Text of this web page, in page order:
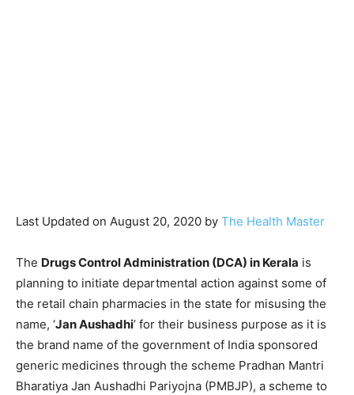
Last Updated on August 20, 2020 by The Health Master
The Drugs Control Administration (DCA) in Kerala is
planning to initiate departmental action against some of
the retail chain pharmacies in the state for misusing the
name, ‘Jan Aushadhi’ for their business purpose as it is
the brand name of the government of India sponsored
generic medicines through the scheme Pradhan Mantri
Bharatiya Jan Aushadhi Pariyojna (PMBJP), a scheme to